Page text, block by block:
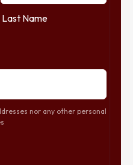
Last Name
nor any other personal